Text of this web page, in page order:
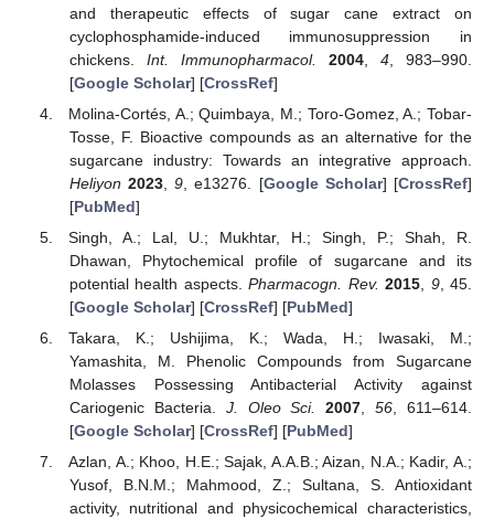
and therapeutic effects of sugar cane extract on
cyclophosphamide-induced immunosuppression in
chickens. Int. Immunopharmacol. 2004,4 , 983–990.
[Google Scholar] [CrossRef]
Molina-Cortés, A.; Quimbaya, M.; Toro-Gomez, A.; Tobar-
Tosse, F. Bioactive compounds as an alternative for the
sugarcane industry: Towards an integrative approach.
Heliyon 2023 ,9 , e13276. [Google Scholar] [CrossRef]
[PubMed]
Singh, A.; Lal, U.; Mukhtar, H.; Singh, P.; Shah, R.
Dhawan, Phytochemical profile of sugarcane and its
potential health aspects.Pharmacogn. Rev. 2015 9, 45.
[Google Scholar] [CrossRef] [PubMed]
Takara, K.; Ushijima, K.; Wada, H.; Iwasaki, M.;
Yamashita, M. Phenolic Compounds from Sugarcane
Molasses Possessing Antibacterial Activity against
Cariogenic Bacteria. J. Oleo Sci. 2007 ,56 , 611–614.
[Google Scholar] [CrossRef] [PubMed]
Azlan, A.; Khoo, H.E.; Sajak, A.A.B.; Aizan, N.A.; Kadir, A.;
Yusof, B.N.M.; Mahmood, Z.; Sultana, S. Antioxidant
activity, nutritional and physicochemical characteristics,